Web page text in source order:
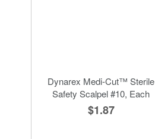
Dynarex Medi-Cut™ Sterile
Safety Scalpel #10, Each
$1.87